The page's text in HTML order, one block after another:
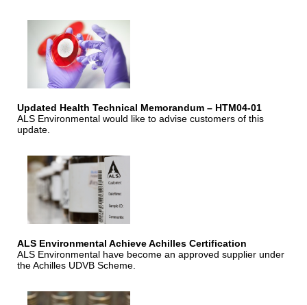
Updated Health Technical Memorandum – HTM04-01
ALS Environmental would like to advise customers of this
update.
ALS Environmental Achieve Achilles Certification
ALS Environmental have become an approved supplier under
the Achilles UDVB Scheme.